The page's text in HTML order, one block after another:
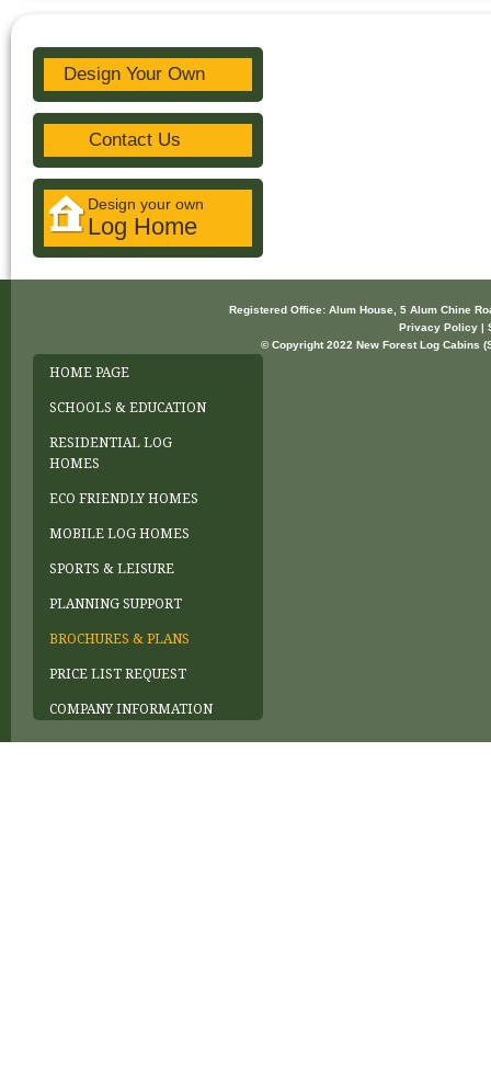
Design Your Own
Contact Us
Design your own
Log Home
Registered Office: Alum House, 5 Alum Chine
Privacy Policy |
© Copyright 2022 New Forest Log Cabins
HOME PAGE
SCHOOLS & EDUCATION
RESIDENTIAL LOG
HOMES
ECO FRIENDLY HOMES
MOBILE LOG HOMES
SPORTS & LEISURE
PLANNING SUPPORT
BROCHURES & PLANS
PRICE LIST REQUEST
COMPANY INFORMATION